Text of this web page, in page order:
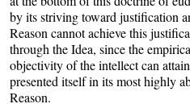
by its striving toward justification
Reason cannot achieve this
through the Idea, since the
objectivity of the intellect can
presented itself in its most highly
Reason.